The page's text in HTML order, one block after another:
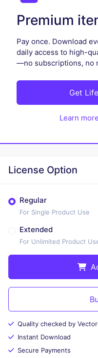
Premium
Pay once. Download
daily access to high-
—no subscriptions, no
Get
Learn
License Option
Regular
For Single Product Use
Extended
For Unlimited Product
Quality checked by
Instant Download
Secure Payments